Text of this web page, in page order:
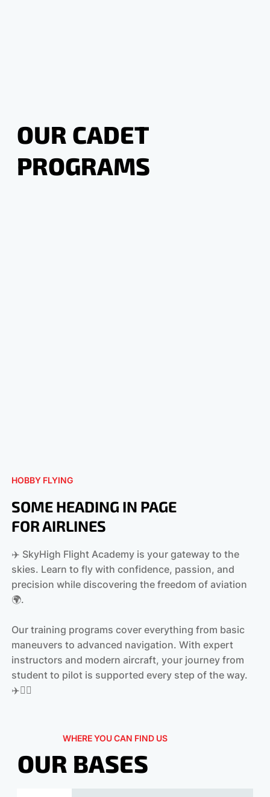
OUR CADET
PROGRAMS
HOBBY FLYING
SOME HEADING IN PAGE
FOR AIRLINES
✈️ SkyHigh Flight Academy is your gateway to the
skies. Learn to fly with confidence, passion, and
precision while discovering the freedom of aviation
🌍.
Our training programs cover everything from basic
maneuvers to advanced navigation. With expert
instructors and modern aircraft, your journey from
student to pilot is supported every step of the way.
‍✈️👩‍✈️
WHERE YOU CAN FIND US
OUR BASES